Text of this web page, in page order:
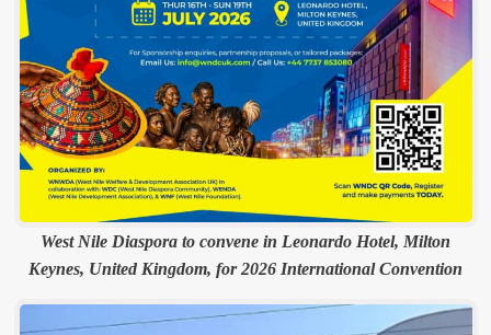
West Nile Diaspora to convene in Leonardo Hotel, Milton
Keynes, United Kingdom, for 2026 International Convention